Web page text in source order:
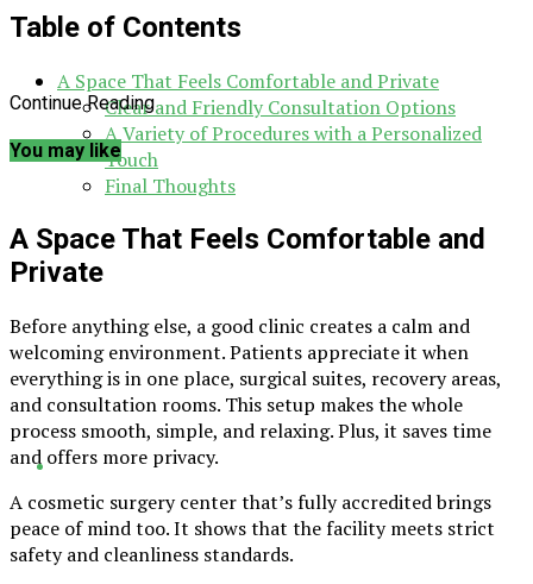
Table of Contents
A Space That Feels Comfortable and Private
Clear and Friendly Consultation Options
A Variety of Procedures with a Personalized
Touch
Final Thoughts
A Space That Feels Comfortable and
Private
Before anything else, a good clinic creates a calm and
welcoming environment. Patients appreciate it when
everything is in one place, surgical suites, recovery areas,
and consultation rooms. This setup makes the whole
process smooth, simple, and relaxing. Plus, it saves time
and offers more privacy.
A cosmetic surgery center that’s fully accredited brings
peace of mind too. It shows that the facility meets strict
safety and cleanliness standards.
Continue Reading
You may like